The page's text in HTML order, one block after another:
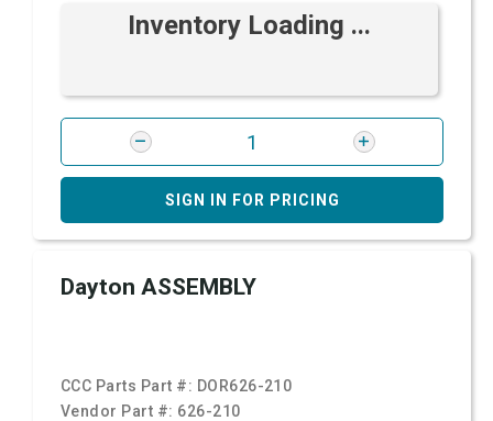
Inventory Loading ...
SIGN IN FOR PRICING
Dayton ASSEMBLY
CCC Parts Part #: DOR626-210
Vendor Part #: 626-210